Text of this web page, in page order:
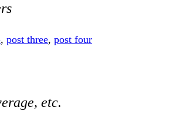
, post three, post four
etc.